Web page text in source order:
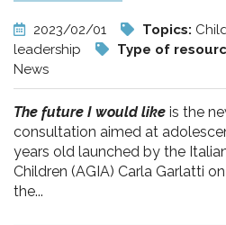
2023/02/01 Topics:
leadership
Type of
News
The future I would like is the
consultation aimed at
years old launched by the
Children (AGIA) Carla Garlatti
the...